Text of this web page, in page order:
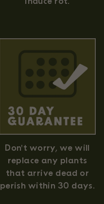
Don't worry, we will
replace any plants
that arrive dead or
perish within 30 days.